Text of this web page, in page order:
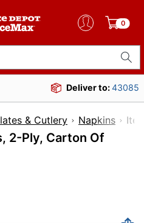
0
Deliver to:43085
& Cutlery Napkins
2-Ply, Carton Of